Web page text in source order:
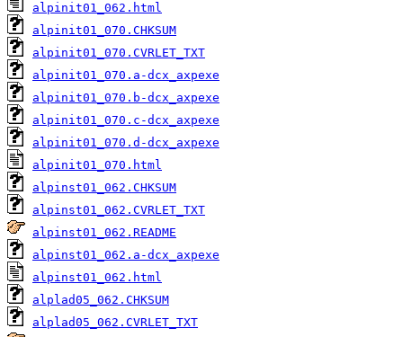
alpinit01_062.html
alpinit01_070.CHKSUM
alpinit01_070.CVRLET_TXT
alpinit01_070.a-dcx_axpexe
alpinit01_070.b-dcx_axpexe
alpinit01_070.c-dcx_axpexe
alpinit01_070.d-dcx_axpexe
alpinit01_070.html
alpinst01_062.CHKSUM
alpinst01_062.CVRLET_TXT
alpinst01_062.README
alpinst01_062.a-dcx_axpexe
alpinst01_062.html
alplad05_062.CHKSUM
alplad05_062.CVRLET_TXT